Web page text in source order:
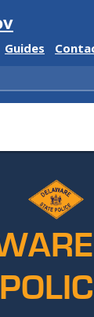
Delaware
Guides